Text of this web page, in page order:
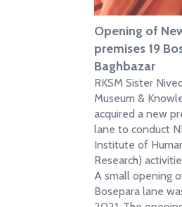
Opening of
premises 19
Baghbazar
RKSM Sister
Museum &
acquired a new
lane to conduct
Institute of
Research)
A small opening
Bosepara lane